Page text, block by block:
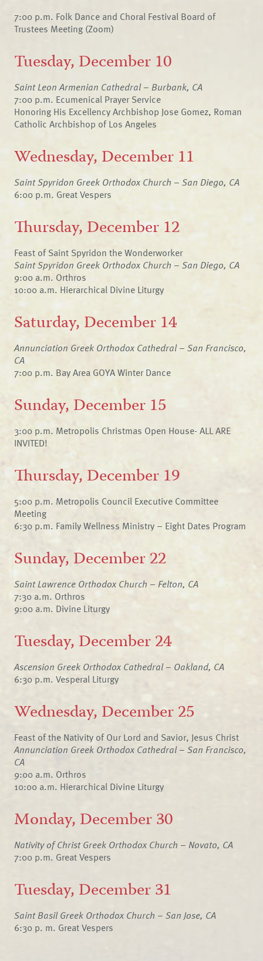
7:00 p.m. Folk Dance and Choral Festival Board of
Trustees Meeting (Zoom)
Tuesday, December 10
Saint Leon Armenian Cathedral – Burbank, CA
7:00 p.m. Ecumenical Prayer Service
Honoring His Excellency Archbishop Jose Gomez, Roman
Catholic Archbishop of Los Angeles
Wednesday, December 11
Saint Spyridon Greek Orthodox Church – San Diego, CA
6:00 p.m. Great Vespers
Thursday, December 12
Feast of Saint Spyridon the Wonderworker
Saint Spyridon Greek Orthodox Church – San Diego, CA
9:00 a.m. Orthros
10:00 a.m. Hierarchical Divine Liturgy
Saturday, December 14
Annunciation Greek Orthodox Cathedral – San Francisco,
CA
7:00 p.m. Bay Area GOYA Winter Dance
Sunday, December 15
3:00 p.m. Metropolis Christmas Open House- ALL ARE
INVITED!
Thursday, December 19
5:00 p.m. Metropolis Council Executive Committee
Meeting
6:30 p.m. Family Wellness Ministry – Eight Dates Program
Sunday, December 22
Saint Lawrence Orthodox Church – Felton, CA
7:30 a.m. Orthros
9:00 a.m. Divine Liturgy
Tuesday, December 24
Ascension Greek Orthodox Cathedral – Oakland, CA
6:30 p.m. Vesperal Liturgy
Wednesday, December 25
Feast of the Nativity of Our Lord and Savior, Jesus Christ
Annunciation Greek Orthodox Cathedral – San Francisco,
CA
9:00 a.m. Orthros
10:00 a.m. Hierarchical Divine Liturgy
Monday, December 30
Nativity of Christ Greek Orthodox Church – Novato, CA
7:00 p.m. Great Vespers
Tuesday, December 31
Saint Basil Greek Orthodox Church – San Jose, CA
6:30 p. m. Great Vespers